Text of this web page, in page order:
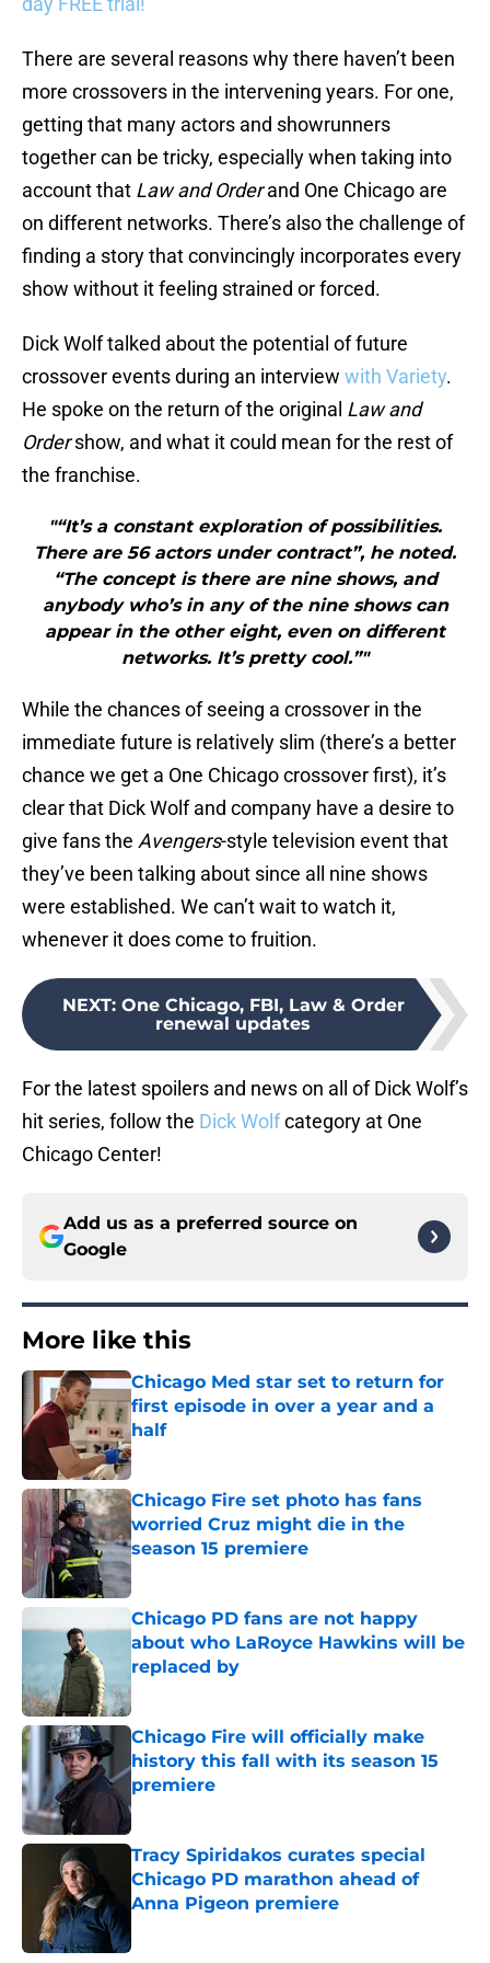
There are several reasons why there haven’t been
more crossovers in the intervening years. For one,
getting that many actors and showrunners
together can be tricky, especially when taking into
account that Law and Orderand One Chicago are
on different networks. There’s also the challenge of
finding a story that convincingly incorporates every
show without it feeling strained or forced.
Dick Wolf talked about the potential of future
crossover events during an interview with Variety.
He spoke on the return of the original Law and
Ordershow, and what it could mean for the rest of
the franchise.
"“It’s a constant exploration of possibilities.
There are 56 actors under contract”, he noted.
“The concept is there are nine shows, and
anybody who’s in any of the nine shows can
appear in the other eight, even on different
networks. It’s pretty cool.”"
While the chances of seeing a crossover in the
immediate future is relatively slim (there’s a better
chance we get a One Chicago crossover first), it’s
clear that Dick Wolf and company have a desire to
give fans the Avengers-style television event that
they’ve been talking about since all nine shows
were established. We can’t wait to watch it,
whenever it does come to fruition.
NEXT: One Chicago, FBI, Law & Order
renewal updates
For the latest spoilers and news on all of Dick Wolf’s
hit series, follow the Dick Wolfcategory at One
Chicago Center!
Add us as a preferred source on
Google
More like this
Chicago Med star set to return for
first episode in over a year and a
half
Published by on Invalid Date
Chicago Fire set photo has fans
worried Cruz might die in the
season 15 premiere
Published by on Invalid Date
Chicago PD fans are not happy
about who LaRoyce Hawkins will be
replaced by
Published by on Invalid Date
Chicago Fire will officially make
history this fall with its season 15
premiere
Published by on Invalid Date
Tracy Spiridakos curates special
Chicago PD marathon ahead of
Anna Pigeon premiere